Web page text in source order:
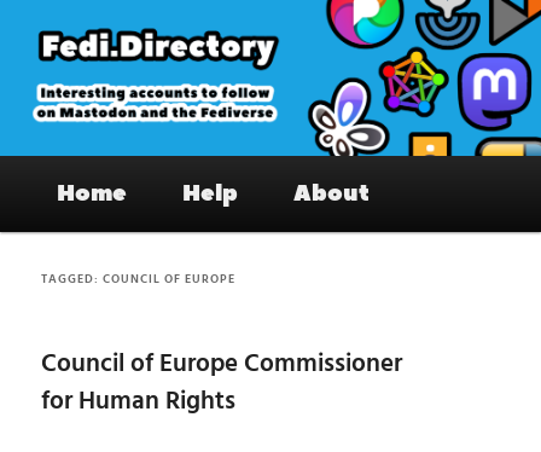
primary
content
secondary
content
Fedi.Directory – Interesting accounts
on Mastodon & the Fediverse
Home Help About
TAGGED:COUNCIL OF EUROPE
Council of Europe Commissioner
for Human Rights